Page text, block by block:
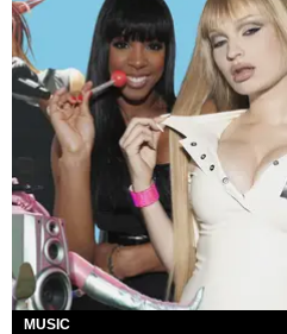
MUSIC